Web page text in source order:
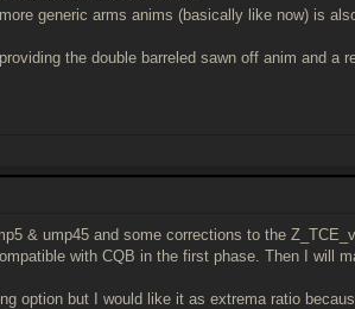
generic arms anims (basically like now) is
the double barreled sawn off anim and a
& ump45 and some corrections to the
with CQB in the first phase. Then I will
option but I would like it as extrema ratio